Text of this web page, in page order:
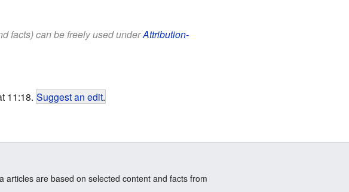
facts) can be freely used underAttribution-
11:18. Suggest an edit.
articles are based on selected content and facts from